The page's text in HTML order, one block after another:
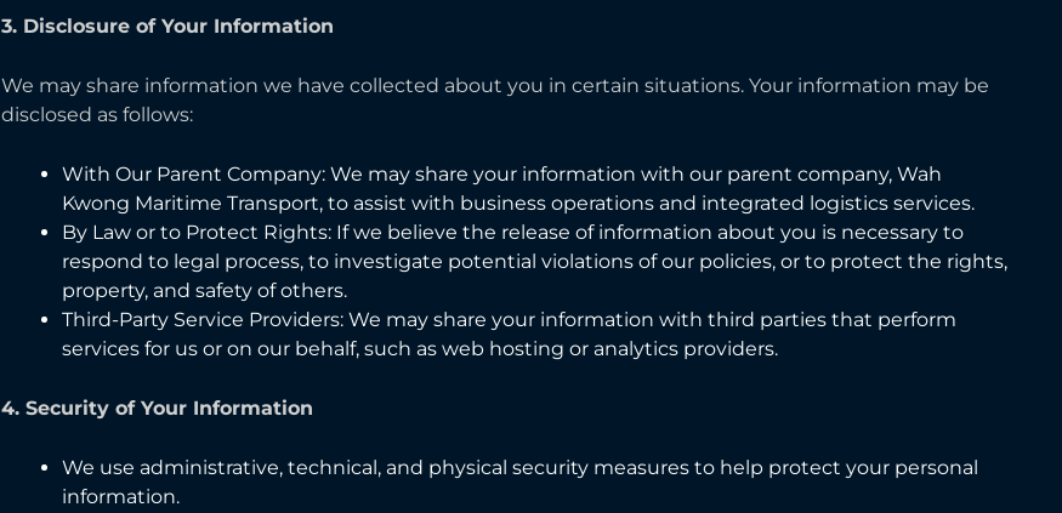
3. Disclosure of Your Information
We may share information we have collected about you in certain situations. Your information may be
disclosed as follows:
With Our Parent Company: We may share your information with our parent company, Wah
Kwong Maritime Transport, to assist with business operations and integrated logistics services.
By Law or to Protect Rights: If we believe the release of information about you is necessary to
respond to legal process, to investigate potential violations of our policies, or to protect the rights,
property, and safety of others.
Third-Party Service Providers: We may share your information with third parties that perform
services for us or on our behalf, such as web hosting or analytics providers.
4. Security of Your Information
We use administrative, technical, and physical security measures to help protect your personal
information.